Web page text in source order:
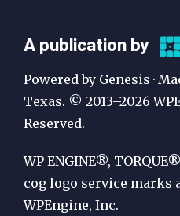
A
Publication
by
WP
Engine
A publication by
Powered by Genesis ·
Texas. © 2013–2026
Reserved.
WP ENGINE®,
cog logo service marks
WPEngine, Inc.